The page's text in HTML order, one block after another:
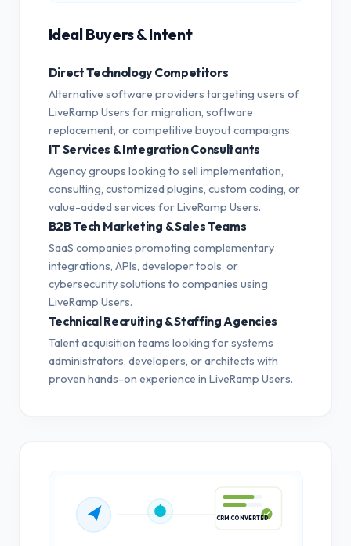
Ideal Buyers & Intent
Direct Technology Competitors
Alternative software providers targeting users of
LiveRamp Users for migration, software
replacement, or competitive buyout campaigns.
IT Services & Integration Consultants
Agency groups looking to sell implementation,
consulting, customized plugins, custom coding, or
value-added services for LiveRamp Users.
B2B Tech Marketing & Sales Teams
SaaS companies promoting complementary
integrations, APIs, developer tools, or
cybersecurity solutions to companies using
LiveRamp Users.
Technical Recruiting & Staffing Agencies
Talent acquisition teams looking for systems
administrators, developers, or architects with
proven hands-on experience in LiveRamp Users.